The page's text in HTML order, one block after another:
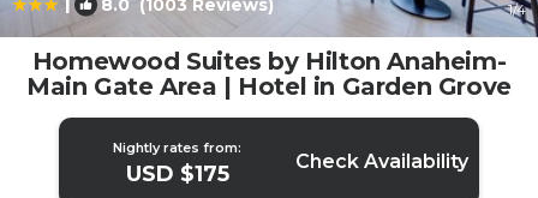
8.0 (1003 Reviews) 1/4
Homewood Suites by Hilton Anaheim-
Main Gate Area | Hotel in Garden Grove
Nightly rates from:
USD $175 Check Availability